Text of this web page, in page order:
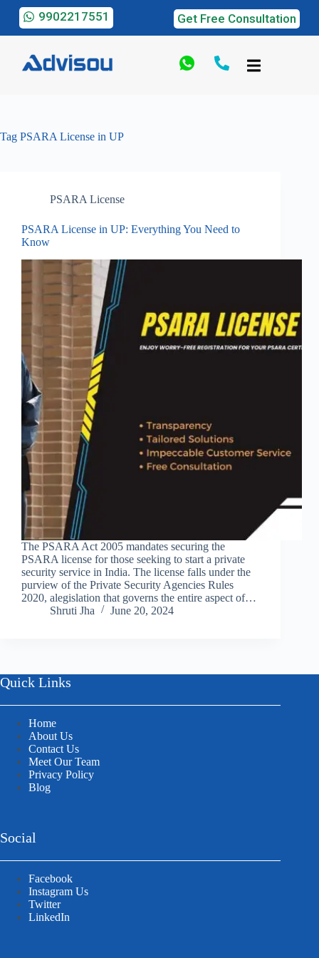
9902217551 Get Free Consultation
Tag PSARA License in UP
PSARA License
PSARA License in UP: Everything You Need to
Know
The PSARA Act 2005 mandates securing the
PSARA license for those seeking to start a private
security service in India. The license falls under the
purview of the Private Security Agencies Rules
2020, alegislation that governs the entire aspect of…
Shruti Jha
June 20, 2024
Quick Links
Home
About Us
Contact Us
Meet Our Team
Privacy Policy
Blog
Social
Facebook
Instagram Us
Twitter
LinkedIn